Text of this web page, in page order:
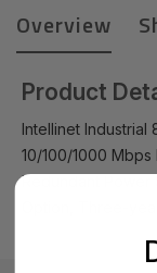
Overview
Product
Intellinet Industrial
10/100/1000 Mbps
Redundant Power